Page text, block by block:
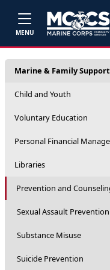
MENU
Marine & Family Support
Child and Youth
Voluntary Education
Personal Financial
Libraries
Prevention and
Sexual Assault
Substance Misuse
Suicide Prevention